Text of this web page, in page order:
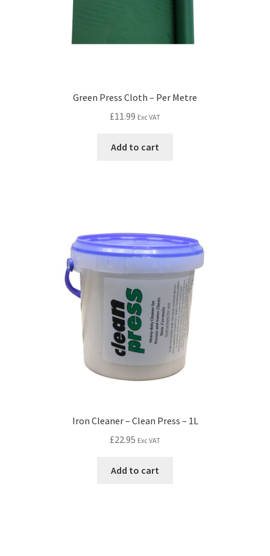
Green Press Cloth – Per Metre
£11.99 Exc VAT
Add to cart
Iron Cleaner – Clean Press – 1L
£22.95 Exc VAT
Add to cart